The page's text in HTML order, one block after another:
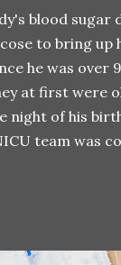
blood sugar
to bring up
he was over
at first were
of his
team was